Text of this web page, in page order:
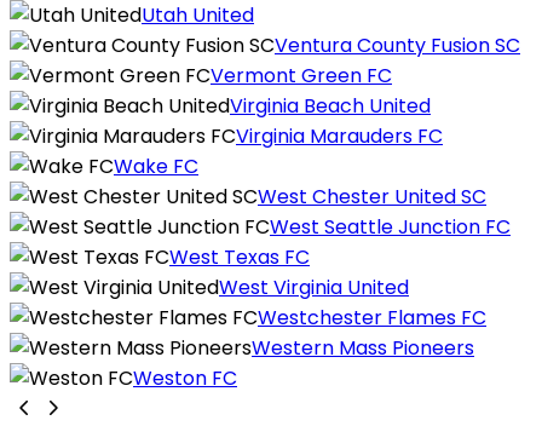
Utah United
Ventura County Fusion SC
Vermont Green FC
Virginia Beach United
Virginia Marauders FC
Wake FC
West Chester United SC
West Seattle Junction FC
West Texas FC
West Virginia United
Westchester Flames FC
Western Mass Pioneers
Weston FC